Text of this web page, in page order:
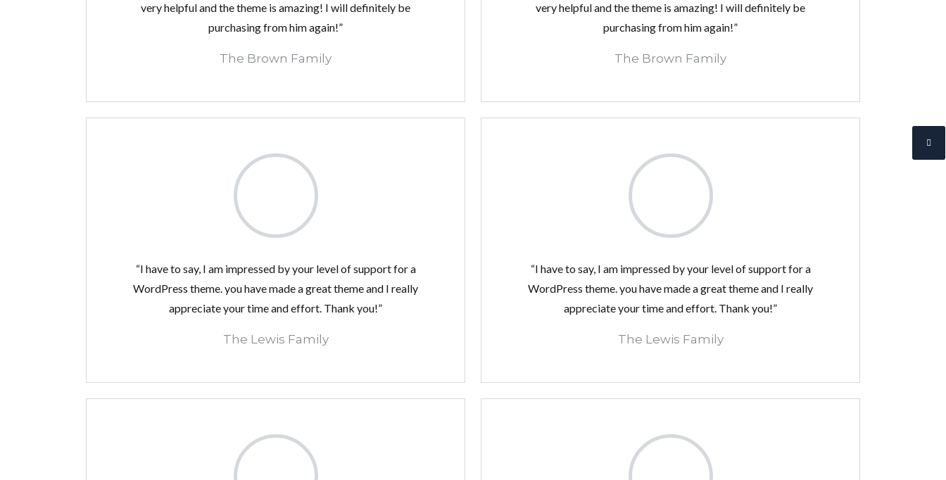
Don't have an account? Create your account,and
Lost your password?
very helpful and the theme is amazing! I will definitely be
purchasing from him again!”
The Brown Family
very helpful and the theme is amazing! I will definitely be
purchasing from him again!”
The Brown Family
“I have to say, I am impressed by your level of support for a
WordPress theme. you have made a great theme and I really
appreciate your time and effort. Thank you!”
The Lewis Family
“I have to say, I am impressed by your level of support for a
WordPress theme. you have made a great theme and I really
appreciate your time and effort. Thank you!”
The Lewis Family